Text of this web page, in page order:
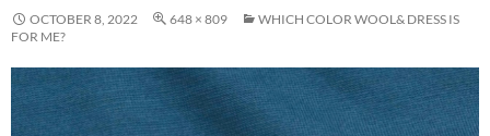
OCTOBER 8, 2022 648 × 809
WHICH COLOR WOOL& DRESS IS
FOR ME?